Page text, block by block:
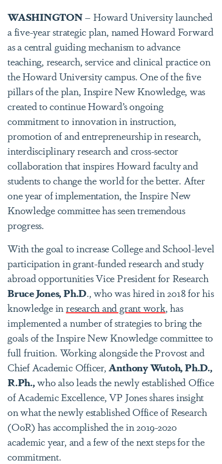
WASHINGTON– Howard University launched
a five-year strategic plan, named Howard Forward
as a central guiding mechanism to advance
teaching, research, service and clinical practice on
the Howard University campus. One of the five
pillars of the plan, Inspire New Knowledge, was
created to continue Howard’s ongoing
commitment to innovation in instruction,
promotion of and entrepreneurship in research,
interdisciplinary research and cross-sector
collaboration that inspires Howard faculty and
students to change the world for the better. After
one year of implementation, the Inspire New
Knowledge committee has seen tremendous
progress.
With the goal to increase College and School-level
participation in grant-funded research and study
abroad opportunities Vice President for Research
Bruce Jones, Ph.D., who was hired in 2018 for his
knowledge inresearch and grant work, has
implemented a number of strategies to bring the
goals of the Inspire New Knowledge committee to
full fruition. Working alongside the Provost and
Chief Academic Officer,Anthony Wutoh, Ph.D.,
R.Ph.,who also leads the newly established Office
of Academic Excellence, VP Jones shares insight
on what the newly established Office of Research
(OoR) has accomplished the in 2019-2020
academic year, and a few of the next steps for the
commitment.